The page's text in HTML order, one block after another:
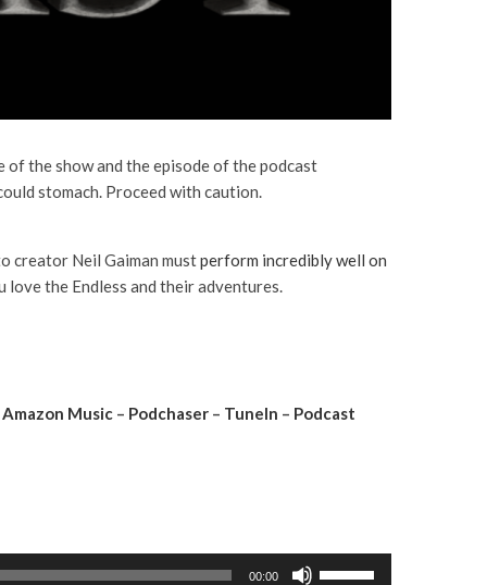
of the show and the episode of the podcast
stomach. Proceed with caution.
creator Neil Gaiman mustperform incredibly well on
love the Endless and their adventures.
Amazon Music – Podchaser – TuneIn – Podcast
00:00